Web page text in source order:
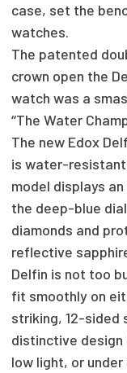
case, set the
watches.
The patented
crown open the
watch was a
‘‘The Water
The new Edox
is water-resistant
model displays
the deep-blue
diamonds and
reflective
Delfin is not too
fit smoothly on
striking, 12-sided
distinctive design
low light, or